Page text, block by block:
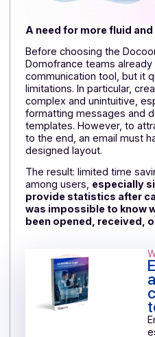
A need for more fluid
Before choosing the
Domofrance teams
communication tool, but
limitations. In particular,
complex and
formatting messages
templates. However, to
The result: limited time
among users,
provide statistics
was impossible to
been opened,